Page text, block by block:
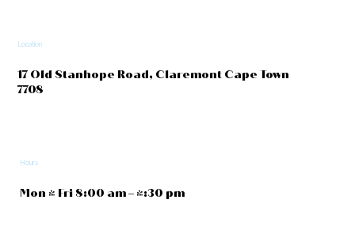
Location
17 Old Stanhope Road, Claremont Cape Town
7708
Hours
Mon - Fri 8:00 am – 4:30 pm